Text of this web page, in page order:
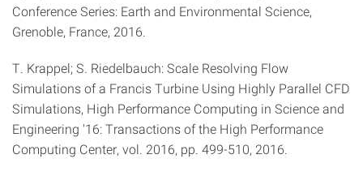
Conference Series: Earth and Environmental Science,
Grenoble, France, 2016.
T. Krappel; S. Riedelbauch: Scale Resolving Flow
Simulations of a Francis Turbine Using Highly Parallel CFD
Simulations, High Performance Computing in Science and
Engineering '16: Transactions of the High Performance
Computing Center, vol. 2016, pp. 499-510, 2016.